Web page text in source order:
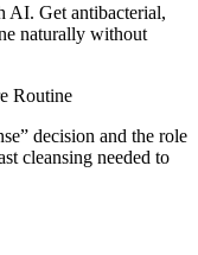
AI. Get antibacterial,
naturally without
Routine
decision and the role
cleansing needed to